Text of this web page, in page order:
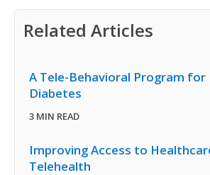
Related Articles
A Tele-Behavioral Program
Diabetes
3 MIN READ
Improving Access to
Telehealth